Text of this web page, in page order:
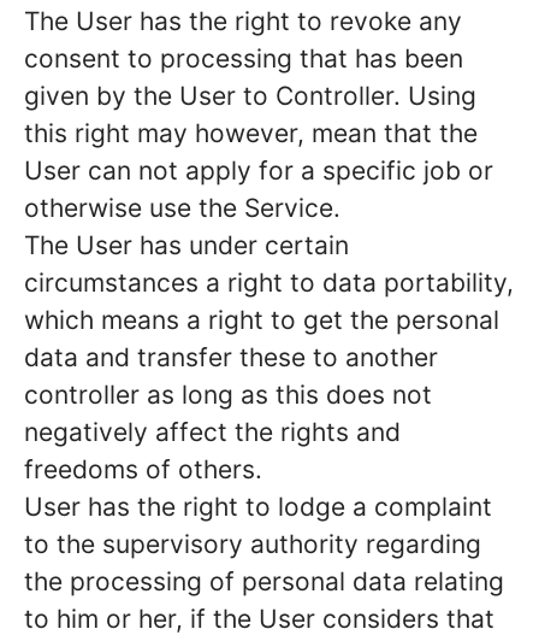
The User has the right to revoke any
consent to processing that has been
given by the User to Controller. Using
this right may however, mean that the
User can not apply for a specific job or
otherwise use the Service.
The User has under certain
circumstances a right to data portability,
which means a right to get the personal
data and transfer these to another
controller as long as this does not
negatively affect the rights and
freedoms of others.
User has the right to lodge a complaint
to the supervisory authority regarding
the processing of personal data relating
to him or her, if the User considers that